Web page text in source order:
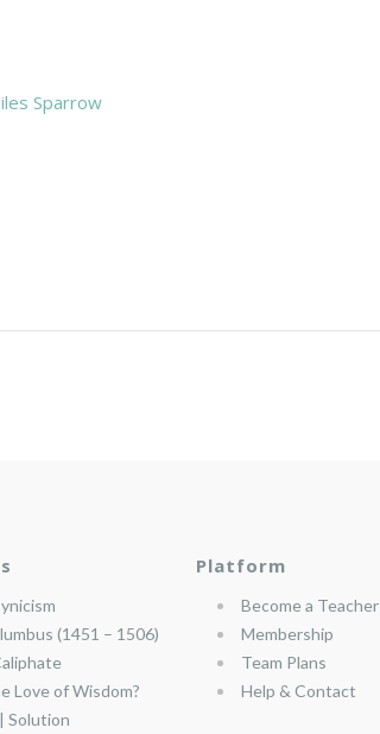
Sparrow
(1451 – 1506)
Love of Wisdom?
Solution
Platform
Become a Teacher
Membership
Team Plans
Help & Contact